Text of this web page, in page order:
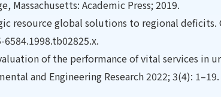
Academic Press; 2019.
resource global solutions to regional deficits.
of the performance of vital services in
and Engineering Research 2022; 3(4):